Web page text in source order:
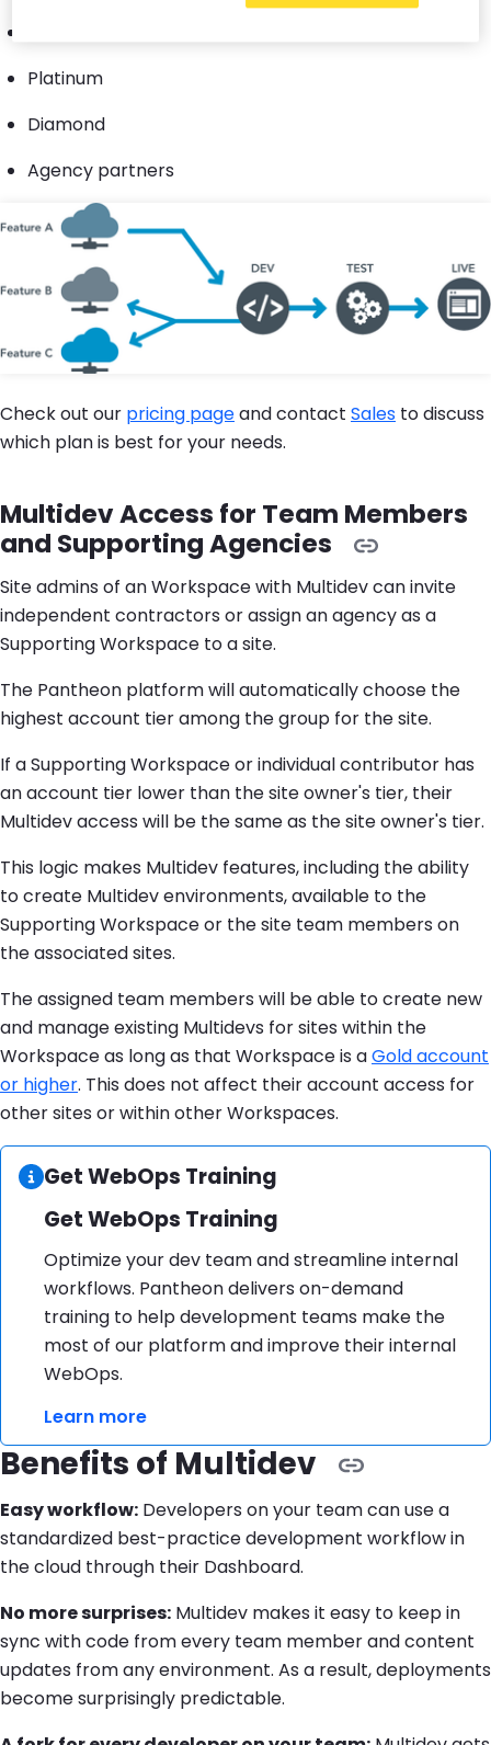
Platinum
Diamond
Agency partners
Check out our pricing pageand contact Sales to discuss
which plan is best for your needs.
Multidev Access for Team Members
and Supporting Agencies
Site admins of an Workspace with Multidev can invite
independent contractors or assign an agency as a
Supporting Workspace to a site.
The Pantheon platform will automatically choose the
highest account tier among the group for the site.
If a Supporting Workspace or individual contributor has
an account tier lower than the site owner's tier, their
Multidev access will be the same as the site owner's tier.
This logic makes Multidev features, including the ability
to create Multidev environments, available to the
Supporting Workspace or the site team members on
the associated sites.
The assigned team members will be able to create new
and manage existing Multidevs for sites within the
Workspace as long as that Workspace is aGold account
or higher. This does not affect their account access for
other sites or within other Workspaces.
Information:
Get WebOps Training
Get WebOps Training
Optimize your dev team and streamline internal
workflows. Pantheon delivers on-demand
training to help development teams make the
most of our platform and improve their internal
WebOps.
Learn more
Benefits of Multidev
Easy workflow: Developers on your team can use a
standardized best-practice development workflow in
the cloud through their Dashboard.
No more surprises: Multidev makes it easy to keep in
sync with code from every team member and content
updates from any environment. As a result, deployments
become surprisingly predictable.